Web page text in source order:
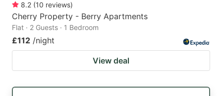
8.2 (10 reviews)
Cherry Property - Berry Apartments
Flat · 2 Guests · 1 Bedroom
£112 /night
View deal